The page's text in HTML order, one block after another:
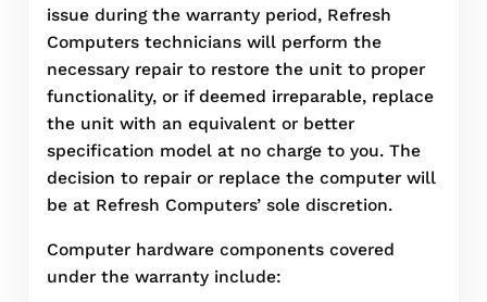
issue during the warranty period, Refresh
Computers technicians will perform the
necessary repair to restore the unit to proper
functionality, or if deemed irreparable, replace
the unit with an equivalent or better
specification model at no charge to you. The
decision to repair or replace the computer will
be at Refresh Computers’ sole discretion.
Computer hardware components covered
under the warranty include: